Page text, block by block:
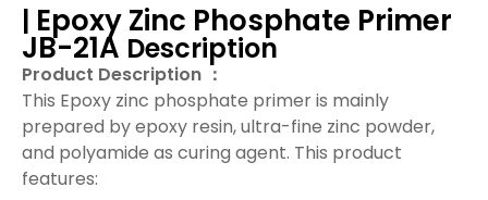
| Epoxy Zinc Phosphate Primer
JB-21A Description
Product Description ：
This Epoxy zinc phosphate primeris mainly
prepared by epoxy resin, ultra-fine zinc powder,
and polyamide as curing agent. This product
features: